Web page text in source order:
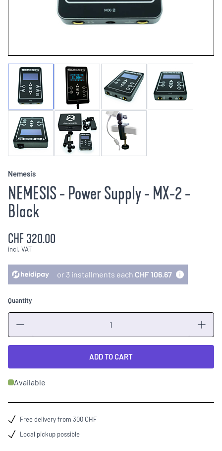
Nemesis
NEMESIS - Power Supply - MX-2 -
Black
CHF 320.00
incl. VAT
or 3 installments each CHF 106.67
Quantity
ADD TO CART
Available
Free delivery from 300 CHF
Local pickup possible